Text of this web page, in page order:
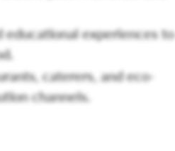
educational experiences to
caterers, and eco-
channels.